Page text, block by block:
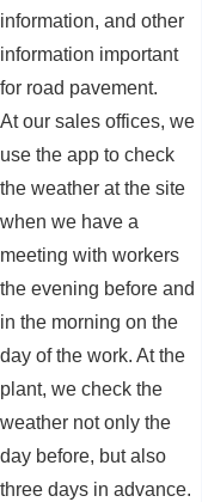
information, and other
information important
for road pavement.
At our sales offices, we
use the app to check
the weather at the site
when we have a
meeting with workers
the evening before and
in the morning on the
day of the work. At the
plant, we check the
weather not only the
day before, but also
three days in advance.